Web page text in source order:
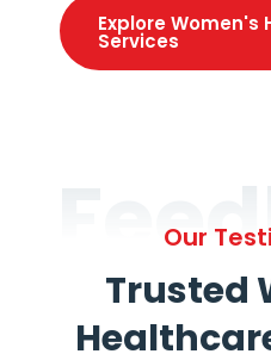
Explore Women's
Services
Our
Trusted